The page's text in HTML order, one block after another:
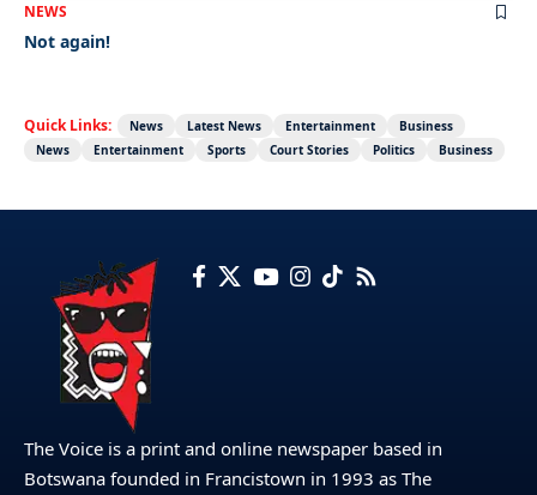
NEWS
Not again!
Quick Links: News Latest News Entertainment
Business
News
Entertainment Sports Court Stories Politics Business
The Voice is a print and online newspaper based in
Botswana founded in Francistown in 1993 as The